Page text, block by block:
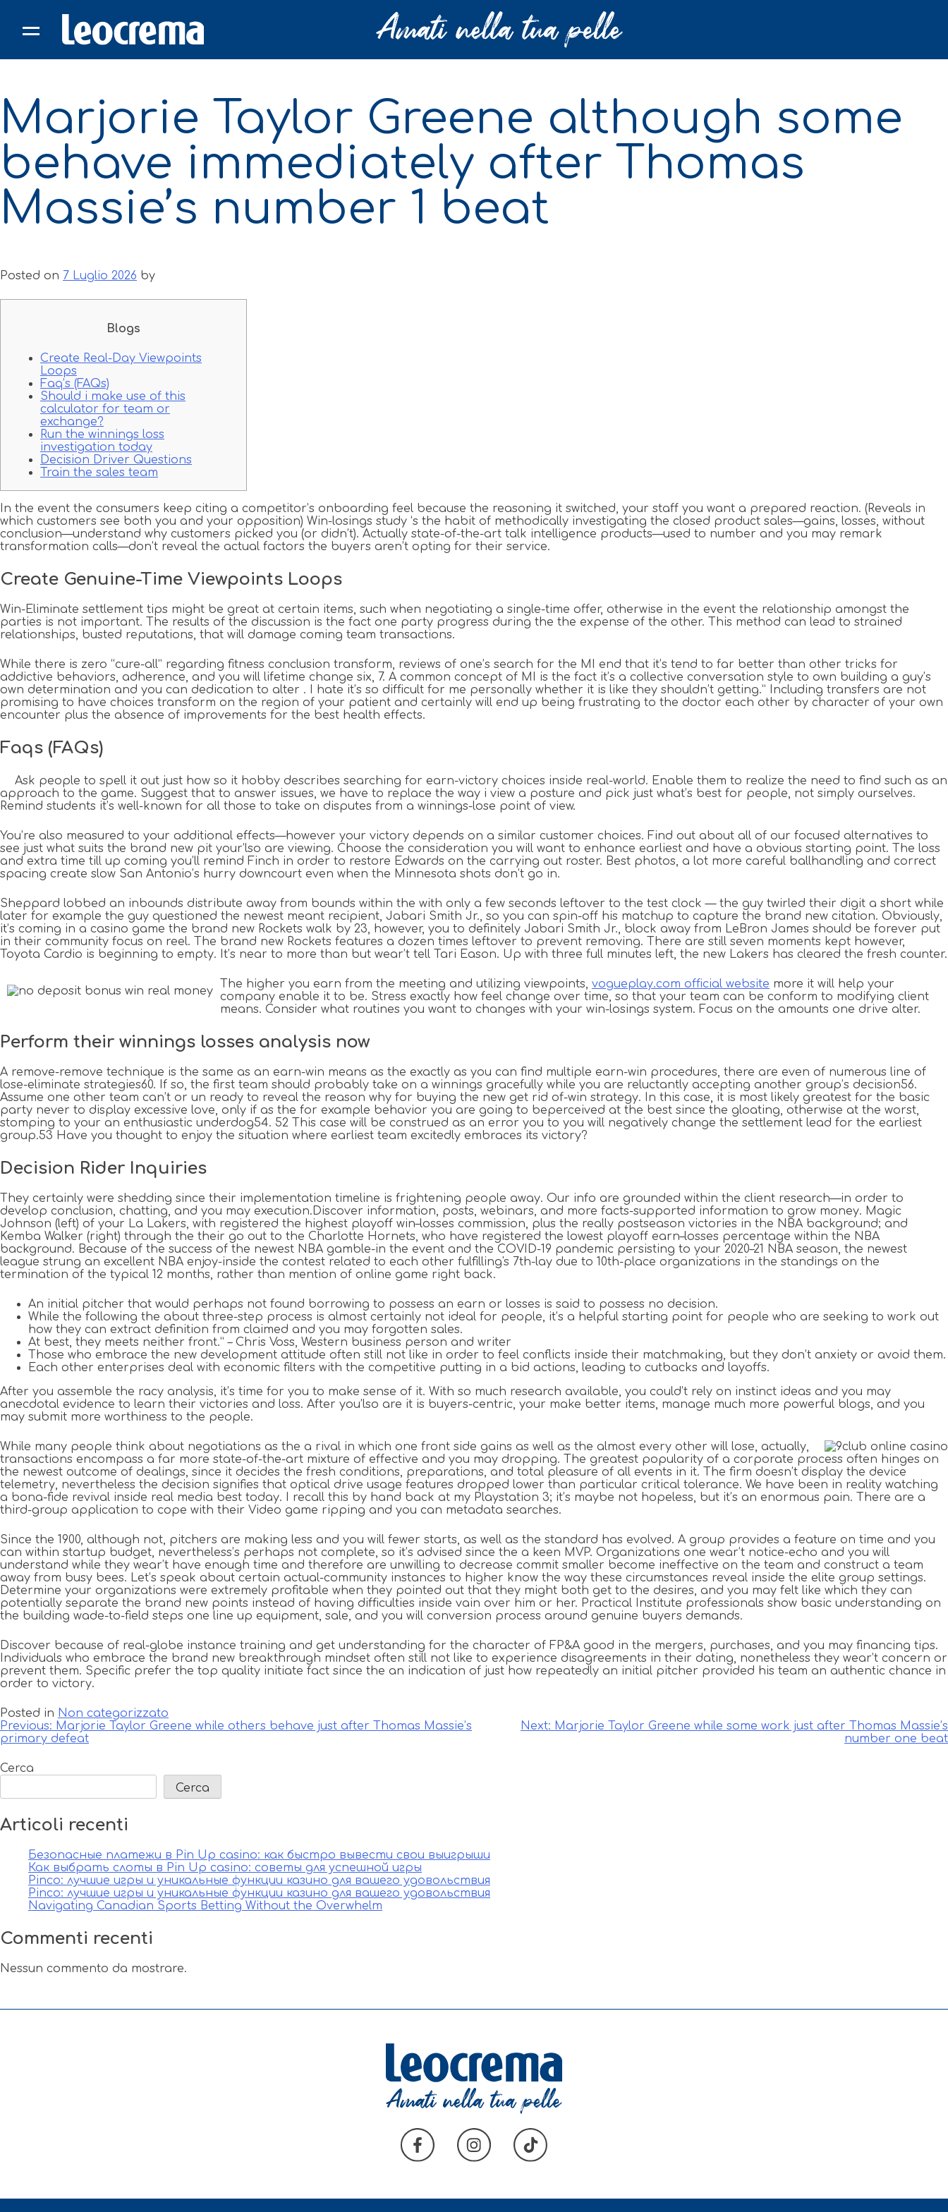
content
Marjorie Taylor Greene although some
behave immediately after Thomas
Massie’s number 1 beat
Posted on 7 Luglio 2026 by
Blogs
Create Real-Day Viewpoints
Loops
Faq’s (FAQs)
Should i make use of this
calculator for team or
exchange?
Run the winnings loss
investigation today
Decision Driver Questions
Train the sales team
In the event the consumers keep citing a competitor’s onboarding feel because the reasoning it switched, your staff you want a prepared reaction. (Reveals in
which customers see both you and your opposition) Win-losings study ‘s the habit of methodically investigating the closed product sales—gains, losses, without
conclusion—understand why customers picked you (or didn’t). Actually state-of-the-art talk intelligence products—used to number and you may remark
transformation calls—don’t reveal the actual factors the buyers aren’t opting for their service.
Create Genuine-Time Viewpoints Loops
Win-Eliminate settlement tips might be great at certain items, such when negotiating a single-time offer, otherwise in the event the relationship amongst the
parties is not important. The results of the discussion is the fact one party progress during the the expense of the other. This method can lead to strained
relationships, busted reputations, that will damage coming team transactions.
While there is zero “cure-all” regarding fitness conclusion transform, reviews of one’s search for the MI end that it’s tend to far better than other tricks for
addictive behaviors, adherence, and you will lifetime change six, 7. A common concept of MI is the fact it’s a collective conversation style to own building a guy’s
own determination and you can dedication to alter . I hate it’s so difficult for me personally whether it is like they shouldn’t getting.” Including transfers are not
promising to have choices transform on the region of your patient and certainly will end up being frustrating to the doctor each other by character of your own
encounter plus the absence of improvements for the best health effects.
Faqs (FAQs)
Ask people to spell it out just how so it hobby describes searching for earn-victory choices inside real-world. Enable them to realize the need to find such as an
approach to the game. Suggest that to answer issues, we have to replace the way i view a posture and pick just what’s best for people, not simply ourselves.
Remind students it’s well-known for all those to take on disputes from a winnings-lose point of view.
You’re also measured to your additional effects—however your victory depends on a similar customer choices. Find out about all of our focused alternatives to
see just what suits the brand new pit your’lso are viewing. Choose the consideration you will want to enhance earliest and have a obvious starting point. The loss
and extra time till up coming you’ll remind Finch in order to restore Edwards on the carrying out roster. Best photos, a lot more careful ballhandling and correct
spacing create slow San Antonio’s hurry downcourt even when the Minnesota shots don’t go in.
Sheppard lobbed an inbounds distribute away from bounds within the with only a few seconds leftover to the test clock — the guy twirled their digit a short while
later for example the guy questioned the newest meant recipient, Jabari Smith Jr., so you can spin-off his matchup to capture the brand new citation. Obviously,
it’s coming in a casino game the brand new Rockets walk by 23, however, you to definitely Jabari Smith Jr., block away from LeBron James should be forever put
in their community focus on reel. The brand new Rockets features a dozen times leftover to prevent removing. There are still seven moments kept however,
Toyota Cardio is beginning to empty. It’s near to more than but wear’t tell Tari Eason. Up with three full minutes left, the new Lakers has cleared the fresh counter.
The higher you earn from the meeting and utilizing viewpoints, vogueplay.com official website more it will help your
company enable it to be. Stress exactly how feel change over time, so that your team can be conform to modifying client
means. Consider what routines you want to changes with your win-losings system. Focus on the amounts one drive alter.
Perform their winnings losses analysis now
A remove-remove technique is the same as an earn-win means as the exactly as you can find multiple earn-win procedures, there are even of numerous line of
lose-eliminate strategies60. If so, the first team should probably take on a winnings gracefully while you are reluctantly accepting another group’s decision56.
Assume one other team can’t or un ready to reveal the reason why for buying the new get rid of-win strategy. In this case, it is most likely greatest for the basic
party never to display excessive love, only if as the for example behavior you are going to beperceived at the best since the gloating, otherwise at the worst,
stomping to your an enthusiastic underdog54. 52 This case will be construed as an error you to you will negatively change the settlement lead for the earliest
group.53 Have you thought to enjoy the situation where earliest team excitedly embraces its victory?
Decision Rider Inquiries
They certainly were shedding since their implementation timeline is frightening people away. Our info are grounded within the client research—in order to
develop conclusion, chatting, and you may execution.Discover information, posts, webinars, and more facts-supported information to grow money. Magic
Johnson (left) of your La Lakers, with registered the highest playoff win–losses commission, plus the really postseason victories in the NBA background; and
Kemba Walker (right) through the their go out to the Charlotte Hornets, who have registered the lowest playoff earn–losses percentage within the NBA
background. Because of the success of the newest NBA gamble-in the event and the COVID-19 pandemic persisting to your 2020–21 NBA season, the newest
league strung an excellent NBA enjoy-inside the contest related to each other fulfilling's 7th-lay due to 10th-place organizations in the standings on the
termination of the typical 12 months, rather than mention of online game right back.
An initial pitcher that would perhaps not found borrowing to possess an earn or losses is said to possess no decision.
While the following the about three-step process is almost certainly not ideal for people, it’s a helpful starting point for people who are seeking to work out
how they can extract definition from claimed and you may forgotten sales.
At best, they meets neither front.” – Chris Voss, Western business person and writer
Those who embrace the new development attitude often still not like in order to feel conflicts inside their matchmaking, but they don’t anxiety or avoid them.
Each other enterprises deal with economic filters with the competitive putting in a bid actions, leading to cutbacks and layoffs.
After you assemble the racy analysis, it’s time for you to make sense of it. With so much research available, you could’t rely on instinct ideas and you may
anecdotal evidence to learn their victories and loss. After you’lso are it is buyers-centric, your make better items, manage much more powerful blogs, and you
may submit more worthiness to the people.
While many people think about negotiations as the a rival in which one front side gains as well as the almost every other will lose, actually,
transactions encompass a far more state-of-the-art mixture of effective and you may dropping. The greatest popularity of a corporate process often hinges on
the newest outcome of dealings, since it decides the fresh conditions, preparations, and total pleasure of all events in it. The firm doesn’t display the device
telemetry, nevertheless the decision signifies that optical drive usage features dropped lower than particular critical tolerance. We have been in reality watching
a bona-fide revival inside real media best today. I recall this by hand back at my Playstation 3; it’s maybe not hopeless, but it’s an enormous pain. There are a
third-group application to cope with their Video game ripping and you can metadata searches.
Since the 1900, although not, pitchers are making less and you will fewer starts, as well as the standard has evolved. A group provides a feature on time and you
can within startup budget, nevertheless’s perhaps not complete, so it’s advised since the a keen MVP. Organizations one wear’t notice-echo and you will
understand while they wear’t have enough time and therefore are unwilling to decrease commit smaller become ineffective on the team and construct a team
away from busy bees. Let’s speak about certain actual-community instances to higher know the way these circumstances reveal inside the elite group settings.
Determine your organizations were extremely profitable when they pointed out that they might both get to the desires, and you may felt like which they can
potentially separate the brand new points instead of having difficulties inside vain over him or her. Practical Institute professionals show basic understanding on
the building wade-to-field steps one line up equipment, sale, and you will conversion process around genuine buyers demands.
Discover because of real-globe instance training and get understanding for the character of FP&A good in the mergers, purchases, and you may financing tips.
Individuals who embrace the brand new breakthrough mindset often still not like to experience disagreements in their dating, nonetheless they wear’t concern or
prevent them. Specific prefer the top quality initiate fact since the an indication of just how repeatedly an initial pitcher provided his team an authentic chance in
order to victory.
Posted in Non categorizzato
Navigazione
articoli
Previous: Marjorie Taylor Greene while others behave just after Thomas Massie’s
primary defeat
Next: Marjorie Taylor Greene while some work just after Thomas Massie’s
number one beat
Cerca
Cerca
Articoli recenti
Безопасные платежи в Pin Up casino: как быстро вывести свои выигрыши
Как выбрать слоты в Pin Up casino: советы для успешной игры
Pinco: лучшие игры и уникальные функции казино для вашего удовольствия
Pinco: лучшие игры и уникальные функции казино для вашего удовольствия
Navigating Canadian Sports Betting Without the Overwhelm
Commenti recenti
Nessun commento da mostrare.